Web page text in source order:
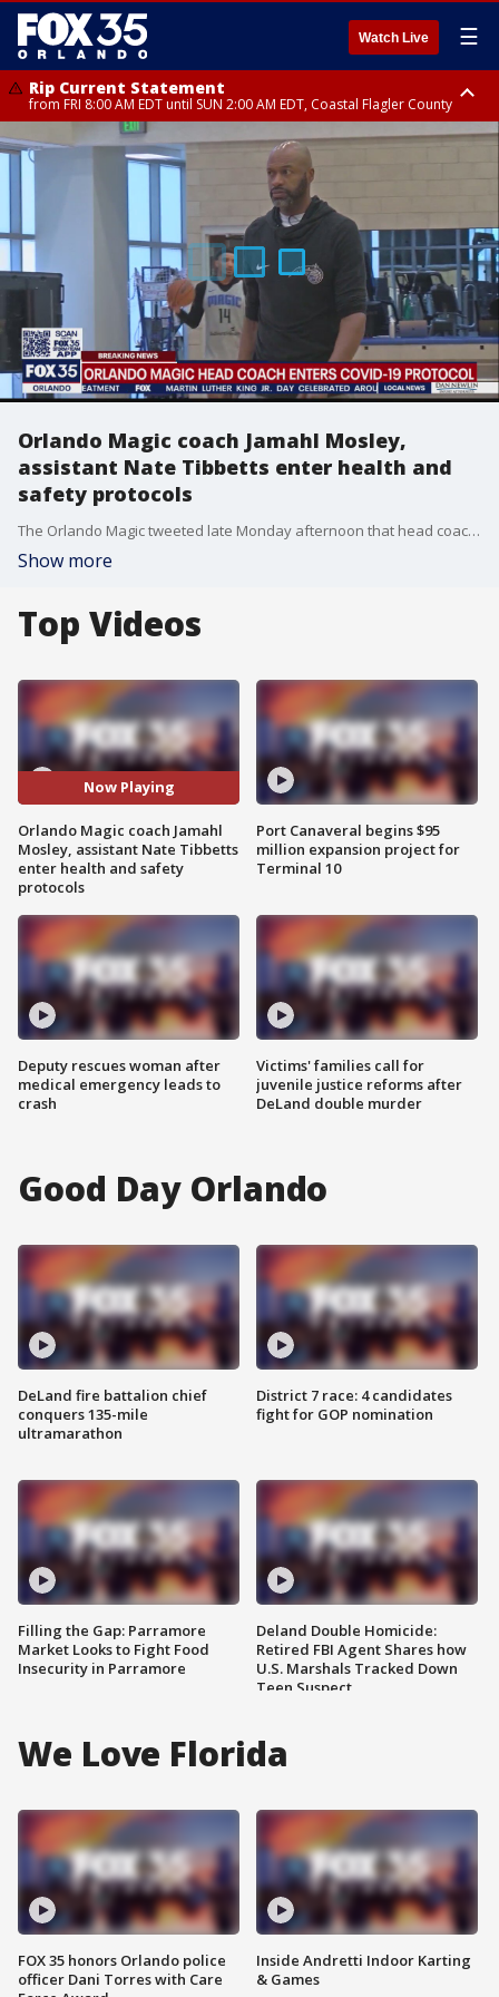
Watch Live ☰
Rip Current Statement
from FRI 8:00 AM EDT until SUN 2:00 AM EDT, Coastal Flagler County
Rip Current Statement
from FRI 2:35 AM EDT until SAT 2:00 AM EDT, Coastal Volusia County
Orlando Magic coach Jamahl Mosley,
assistant Nate Tibbetts enter health and
safety protocols
The Orlando Magic tweeted late Monday afternoon that head coach Jamahl Mosley and assistant coach Nate Tibbetts have both entered NBA Health and Safety Protocols.
Show more
Top Videos
Now Playing
Orlando Magic coach Jamahl
Mosley, assistant Nate Tibbetts
enter health and safety
protocols
Deputy rescues woman after
medical emergency leads to
crash
Port Canaveral begins $95
million expansion project for
Terminal 10
Victims' families call for
juvenile justice reforms after
DeLand double murder
Good Day Orlando
DeLand fire battalion chief
conquers 135-mile
ultramarathon
Filling the Gap: Parramore
Market Looks to Fight Food
Insecurity in Parramore
District 7 race: 4 candidates
fight for GOP nomination
Deland Double Homicide:
Retired FBI Agent Shares how
U.S. Marshals Tracked Down
Teen Suspect
We Love Florida
FOX 35 honors Orlando police
officer Dani Torres with Care
Inside Andretti Indoor Karting
& Games